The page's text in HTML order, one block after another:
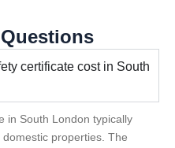
certificate cost in South
in South London typically
properties. The